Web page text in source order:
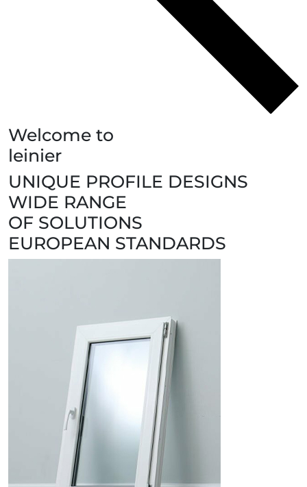
Welcome to
leinier
UNIQUE PROFILE DESIGNS
WIDE RANGE
OF SOLUTIONS
EUROPEAN STANDARDS